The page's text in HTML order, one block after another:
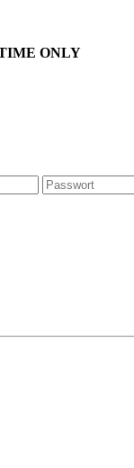
ONLY